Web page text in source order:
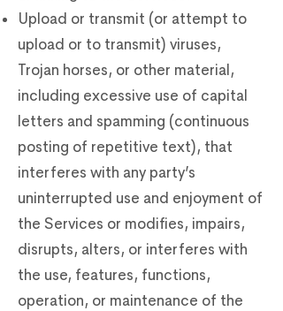
Upload or transmit (or attempt to
upload or to transmit) viruses,
Trojan horses, or other material,
including excessive use of capital
letters and spamming (continuous
posting of repetitive text), that
interferes with any party’s
uninterrupted use and enjoyment of
the Services or modifies, impairs,
disrupts, alters, or interferes with
the use, features, functions,
operation, or maintenance of the